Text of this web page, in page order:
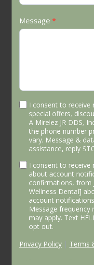
Message *
I consent to
special offers,
A Mirelez JR DDS,
the phone number
vary. Message &
assistance, reply
I consent to receive
about account
confirmations, from
Wellness Dental]
account
Message frequency
may apply. Text
opt out.
Privacy Policy | Terms